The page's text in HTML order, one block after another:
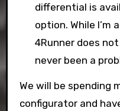
differential is
option. While I’m
4Runner does
never been a
We will be spending
configurator and